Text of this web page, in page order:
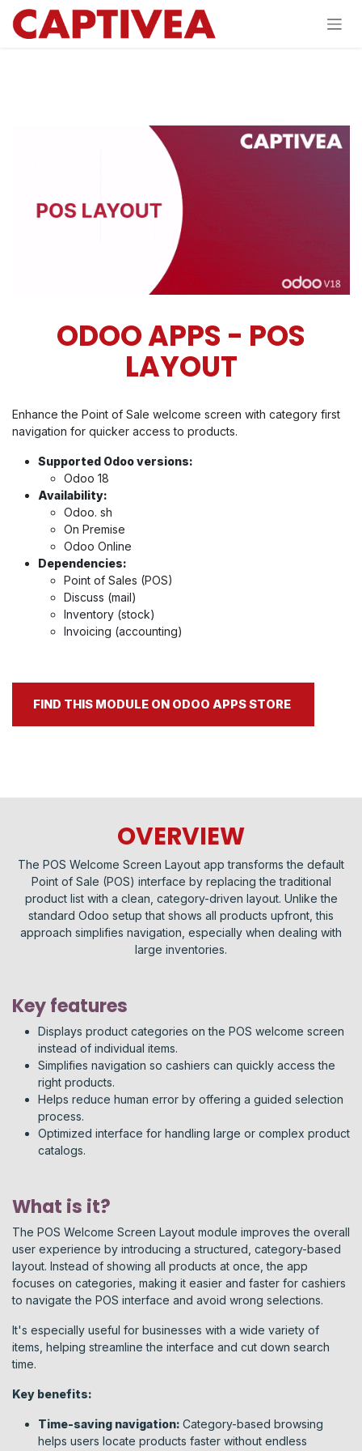
Skip to Content
ODOO APPS - POS
LAYOUT
Enhance the Point of Sale welcome screen with category first
navigation for quicker access to products.
Supported Odoo versions:
Odoo 18
Availability:
Odoo. sh
On Premise
Odoo Online
Dependencies:
Point of Sales (POS)
Discuss (mail)
Inventory (stock)
Invoicing (accounting)
FIND THIS MODULE ON ODOO APPS STORE
OVERVIEW
The POS Welcome Screen Layout app transforms the default
Point of Sale (POS) interface by replacing the traditional
product list with a clean, category-driven layout. Unlike the
standard Odoo setup that shows all products upfront, this
approach simplifies navigation, especially when dealing with
large inventories.
Key features
Displays product categories on the POS welcome screen
instead of individual items.
Simplifies navigation so cashiers can quickly access the
right products.
Helps reduce human error by offering a guided selection
process.
Optimized interface for handling large or complex product
catalogs.
What is it?
The POS Welcome Screen Layout module improves the overall
user experience by introducing a structured, category-based
layout. Instead of showing all products at once, the app
focuses on categories, making it easier and faster for cashiers
to navigate the POS interface and avoid wrong selections.
It's especially useful for businesses with a wide variety of
items, helping streamline the interface and cut down search
time.
Key benefits:
Time-saving navigation: Category-based browsing
helps users locate products faster without endless